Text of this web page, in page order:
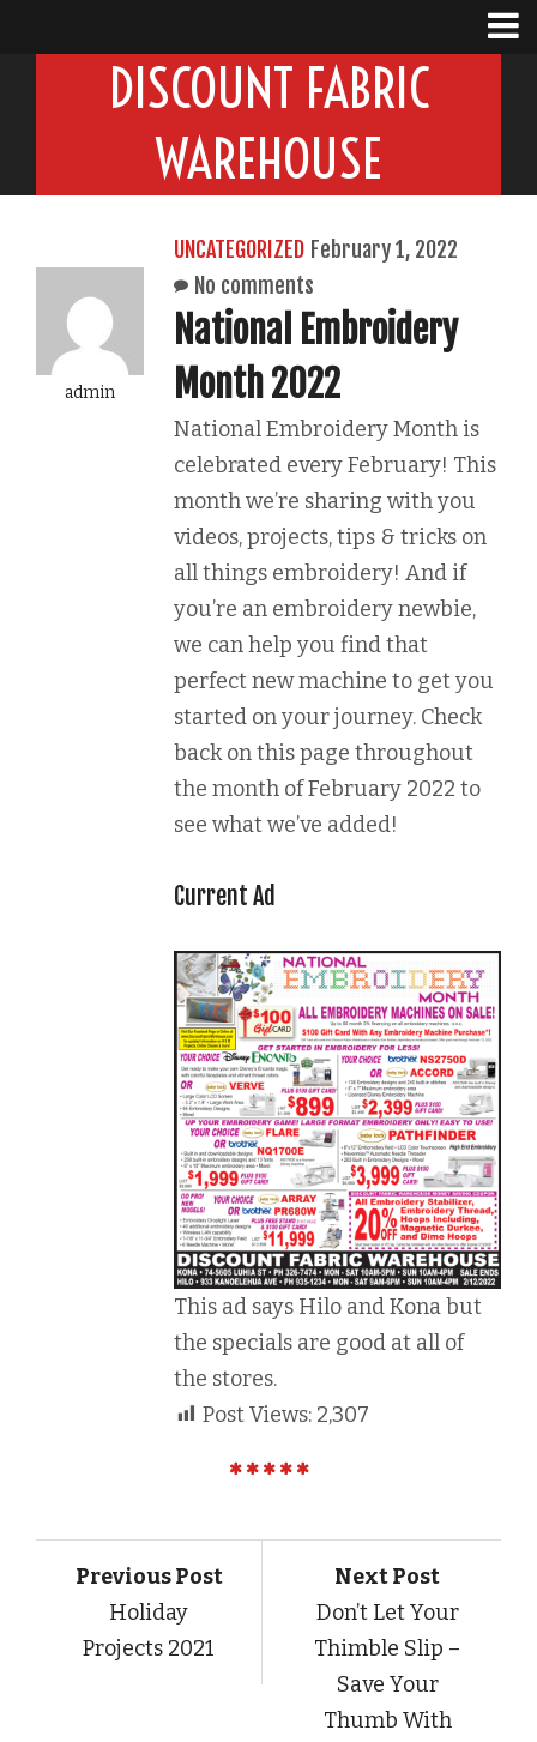
DISCOUNT FABRIC
WAREHOUSE
admin
UNCATEGORIZED February 1, 2022
No comments
National Embroidery
Month 2022
National Embroidery Month is
celebrated every February! This
month we’re sharing with you
videos, projects, tips & tricks on
all things embroidery! And if
you’re an embroidery newbie,
we can help you find that
perfect new machine to get you
started on your journey. Check
back on this page throughout
the month of February 2022 to
see what we’ve added!
Current Ad
This ad says Hilo and Kona but
the specials are good at all of
the stores.
Post Views: 2,307
Previous Post
Holiday
Projects 2021
Next Post
Don’t Let Your
Thimble Slip –
Save Your
Thumb With